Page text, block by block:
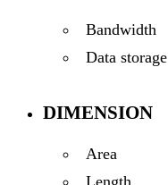
Bandwidth
Data storage
DIMENSION
Area
Length